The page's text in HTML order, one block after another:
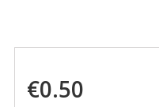
€0.50